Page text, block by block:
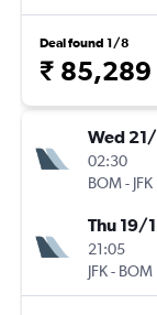
Deal found 1/8
₹ 85,289
Wed
02:30
BOM- JFK
Thu 19/
21:05
JFK- BOM